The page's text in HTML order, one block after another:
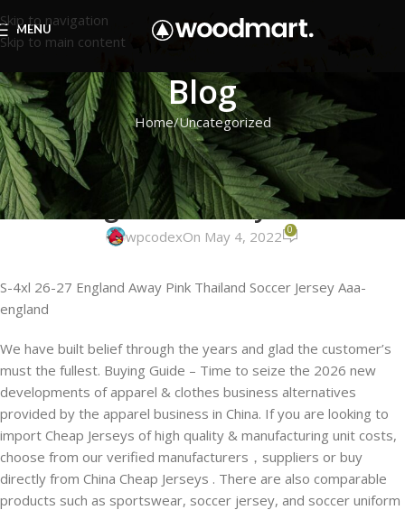
Skip to navigation
Skip to main content
MENU
Blog
Home Uncategorized
UNCATEGORIZED
All over lace is actually not a
stranger to the style scene
wpcodexOn May 4, 2022 0
S-4xl 26-27 England Away Pink Thailand Soccer Jersey Aaa-
england
We have built belief through the years and glad the customer’s
must the fullest. Buying Guide – Time to seize the 2026 new
developments of apparel & clothes business alternatives
provided by the apparel business in China. If you are looking to
import Cheap Jerseys of high quality & manufacturing unit costs,
choose from our verified manufacturers，suppliers or buy
directly from China Cheap Jerseys . There are also comparable
products such as sportswear, soccer jersey, and soccer uniform